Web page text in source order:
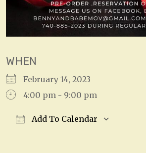
WHEN
February 14, 2023
4:00 pm - 9:00 pm
Add To Calendar